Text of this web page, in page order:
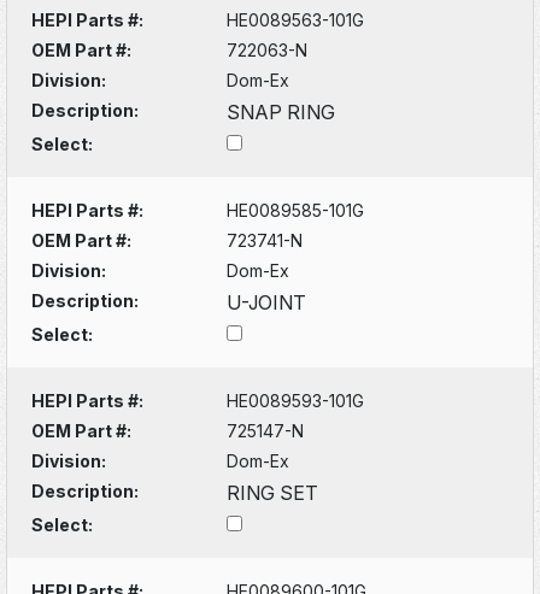
HEPI Parts #:
HE0089563-101G
OEM Part #:
722063-N
Division:
Dom-Ex
Description:
SNAP RING
Select:
HEPI Parts #:
HE0089585-101G
OEM Part #:
723741-N
Division:
Dom-Ex
Description:
U-JOINT
Select:
HEPI Parts #:
HE0089593-101G
OEM Part #:
725147-N
Division:
Dom-Ex
Description:
RING SET
Select: